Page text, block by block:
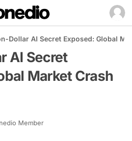
Dollar AI Secret Exposed: Global
AI Secret
Market Crash
Member